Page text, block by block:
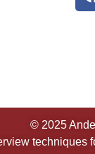
© 2025